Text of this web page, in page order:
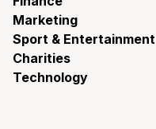
Marketing
Sport & Entertainment
Charities
Technology